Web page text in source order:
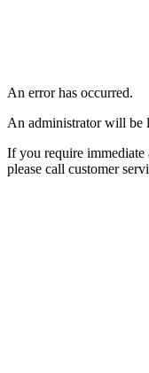
An error has occurred.
An administrator will be
If you require immediate
please call customer